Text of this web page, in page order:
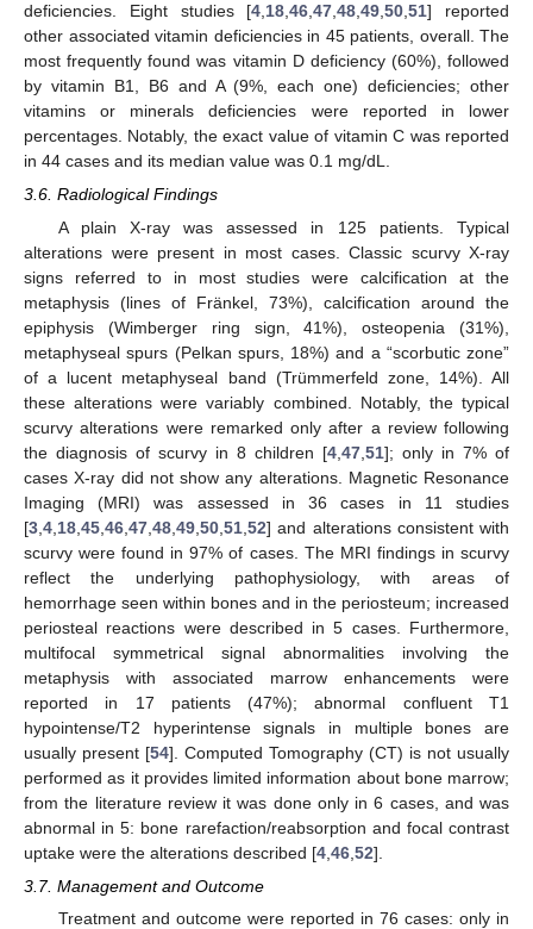
deficiencies. Eight studies [4,18,46,47,48,49,50,51] reported
other associated vitamin deficiencies in 45 patients, overall. The
most frequently found was vitamin D deficiency (60%), followed
by vitamin B1, B6 and A (9%, each one) deficiencies; other
vitamins or minerals deficiencies were reported in lower
percentages. Notably, the exact value of vitamin C was reported
in 44 cases and its median value was 0.1 mg/dL.
3.6. Radiological Findings
A plain X-ray was assessed in 125 patients. Typical
alterations were present in most cases. Classic scurvy X-ray
signs referred to in most studies were calcification at the
metaphysis (lines of Fränkel, 73%), calcification around the
epiphysis (Wimberger ring sign, 41%), osteopenia (31%),
metaphyseal spurs (Pelkan spurs, 18%) and a “scorbutic zone”
of a lucent metaphyseal band (Trümmerfeld zone, 14%). All
these alterations were variably combined. Notably, the typical
scurvy alterations were remarked only after a review following
the diagnosis of scurvy in 8 children [4 47 51]; only in 7% of
cases X-ray did not show any alterations. Magnetic Resonance
Imaging (MRI) was assessed in 36 cases in 11 studies
[3 4 18 45 46 47 48 49 50 51 52] and alterations consistent with
scurvy were found in 97% of cases. The MRI findings in scurvy
reflect the underlying pathophysiology, with areas of
hemorrhage seen within bones and in the periosteum; increased
periosteal reactions were described in 5 cases. Furthermore,
multifocal symmetrical signal abnormalities involving the
metaphysis with associated marrow enhancements were
reported in 17 patients (47%); abnormal confluent T1
hypointense/T2 hyperintense signals in multiple bones are
usually present [54]. Computed Tomography (CT) is not usually
performed as it provides limited information about bone marrow;
from the literature review it was done only in 6 cases, and was
abnormal in 5: bone rarefaction/reabsorption and focal contrast
uptake were the alterations described [4 46 52].
3.7. Management and Outcome
Treatment and outcome were reported in 76 cases: only in